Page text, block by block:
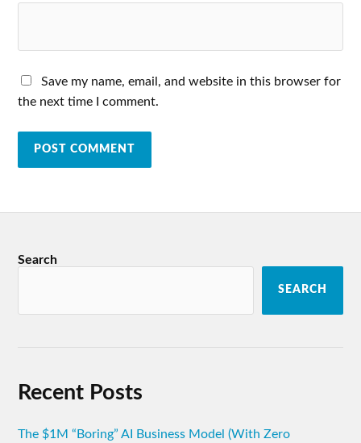
Save my name, email, and website in this browser for
the next time I comment.
Search
SEARCH
Recent Posts
The $1M “Boring” AI Business Model (With Zero